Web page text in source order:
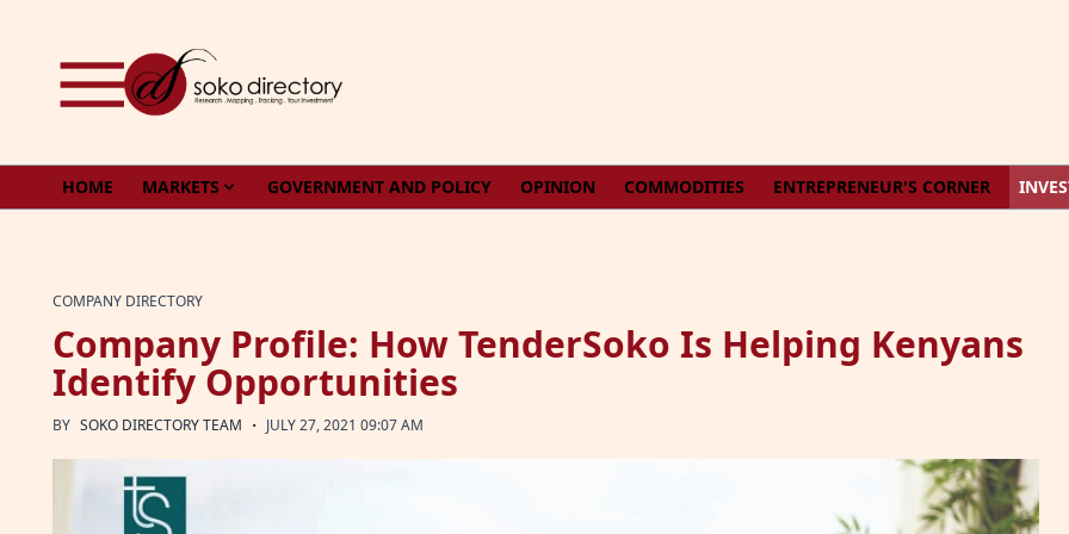
HOME MARKETS GOVERNMENT AND POLICY OPINION COMMODITIES ENTREPRENEUR'S CORNER
COMPANY DIRECTORY
Company Profile: How TenderSoko Is Helping Kenyans
Identify Opportunities
BY SOKO DIRECTORY TEAM · JULY 27, 2021 09:07 AM